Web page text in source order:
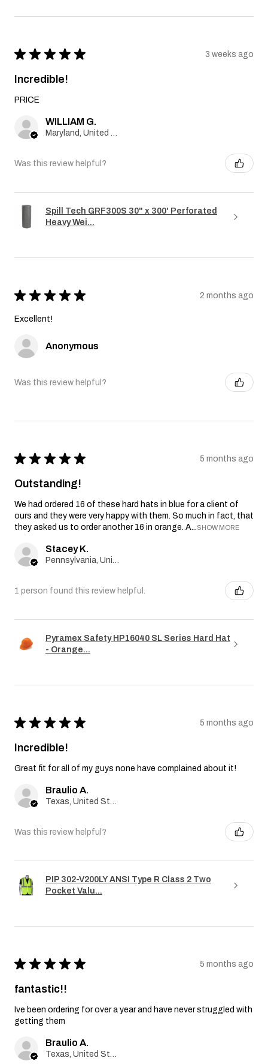
★ ★ ★ ★ ★ 3 weeks ago
Incredible!
PRICE
WILLIAM G.
Maryland, United States
Was this review helpful?
Spill Tech GRF300S 30" x 300' Perforated
Heavy Wei...
★ ★ ★ ★ ★ 2 months ago
Excellent!
Anonymous
Was this review helpful?
★ ★ ★ ★ ★ 5 months ago
Outstanding!
We had ordered 16 of these hard hats in blue for a client of
ours and they were very happy with them. So much in fact, that
they asked us to order another 16 in orange. A...SHOW MORE
Stacey K.
Pennsylvania, United States
1 person found this review helpful.
Pyramex Safety HP16040 SL Series Hard Hat
- Orange...
★ ★ ★ ★ ★ 5 months ago
Incredible!
Great fit for all of my guys none have complained about it!
Braulio A.
Texas, United States
Was this review helpful?
PIP 302-V200LY ANSI Type R Class 2 Two
Pocket Valu...
★ ★ ★ ★ ★ 5 months ago
fantastic!!
Ive been ordering for over a year and have never struggled with
getting them
Braulio A.
Texas, United States